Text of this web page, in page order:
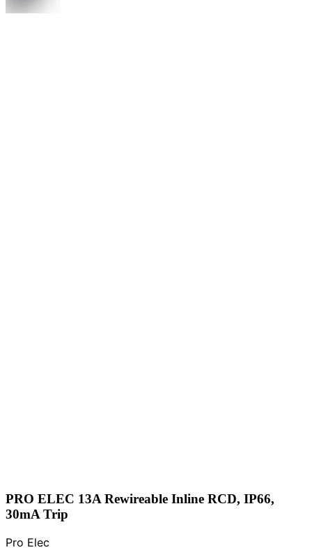
PRO ELEC 13A Rewireable Inline RCD, IP66,
30mA Trip
Pro Elec